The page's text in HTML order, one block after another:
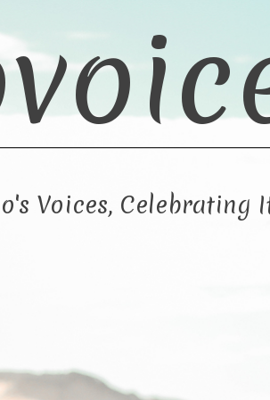
Voices, Celebrating